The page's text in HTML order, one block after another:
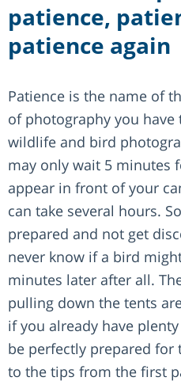
patience,
patience again
Patience is the name of
of photography you have
wildlife and bird
may only wait 5 minutes
appear in front of your
can take several hours.
prepared and not get
never know if a bird
minutes later after all.
pulling down the tents
if you already have
be perfectly prepared for
to the tips from the first